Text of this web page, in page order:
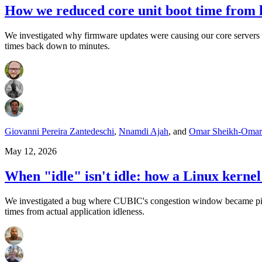
How we reduced core unit boot time from
We investigated why firmware updates were causing our core
times back down to minutes.
Giovanni Pereira Zantedeschi, Nnamdi Ajah, and Omar Sheikh-Omar
May 12, 2026
When "idle" isn't idle: how a Linux
We investigated a bug where CUBIC's congestion window became
times from actual application idleness.